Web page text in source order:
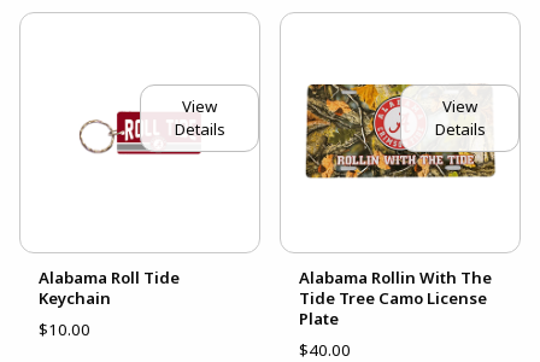
View
Details
Alabama Roll Tide
Keychain
$10.00
View
Details
Alabama Rollin With The
Tide Tree Camo License
Plate
$40.00